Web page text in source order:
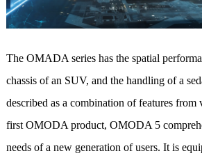
The OMADA series has the spatial
chassis of an SUV, and the handling of a
described as a combination of features from
first OMODA product, OMODA 5
needs of a new generation of users. It is